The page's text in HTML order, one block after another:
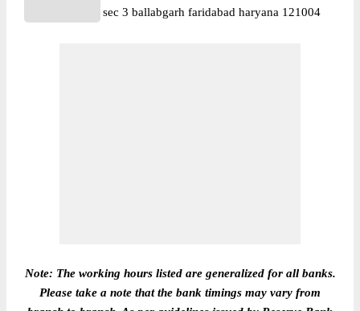
sec 3 ballabgarh faridabad haryana 121004
Note: The working hours listed are generalized for all banks.
Please take a note that the bank timings may vary from